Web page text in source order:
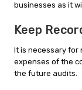
businesses as it
Keep
It is necessary for
expenses of the
the future audits.